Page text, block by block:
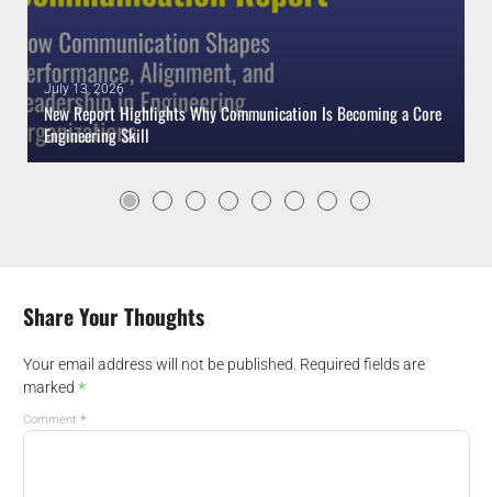
July 13, 2026
New Report Highlights Why Communication Is Becoming a Core
Engineering Skill
Share Your Thoughts
Your email address will not be published. Required fields are
marked *
Comment *